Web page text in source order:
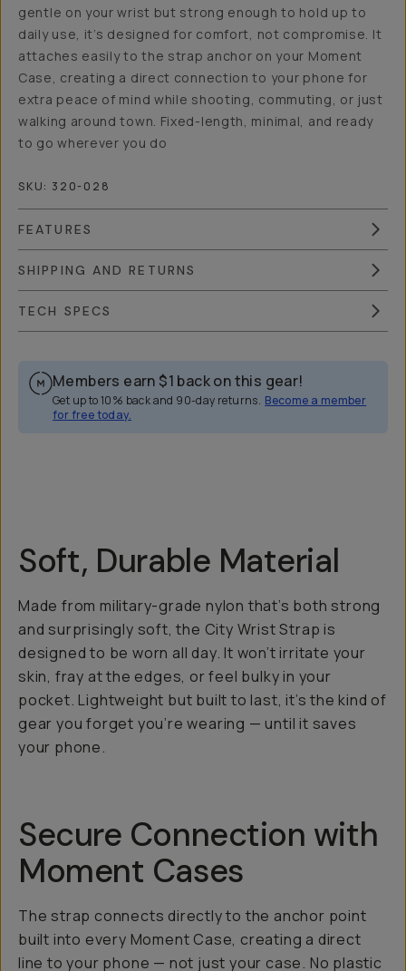
gentle on your wrist but strong enough to hold up to
daily use, it’s designed for comfort, not compromise. It
attaches easily to the strap anchor on your Moment
Case, creating a direct connection to your phone for
extra peace of mind while shooting, commuting, or just
walking around town. Fixed-length, minimal, and ready
to go wherever you do
SKU: 320-028
FEATURES
SHIPPING AND RETURNS
TECH SPECS
Members earn $1 back on this gear!
Get up to 10% back and 90-day returns. Become a member
for free today.
Overview Reviews (174)
Soft, Durable Material
Made from military-grade nylon that’s both strong
and surprisingly soft, the City Wrist Strap is
designed to be worn all day. It won’t irritate your
skin, fray at the edges, or feel bulky in your
pocket. Lightweight but built to last, it’s the kind of
gear you forget you’re wearing — until it saves
your phone.
Secure Connection with
Moment Cases
The strap connects directly to the anchor point
built into every Moment Case, creating a direct
line to your phone — not just your case. No plastic